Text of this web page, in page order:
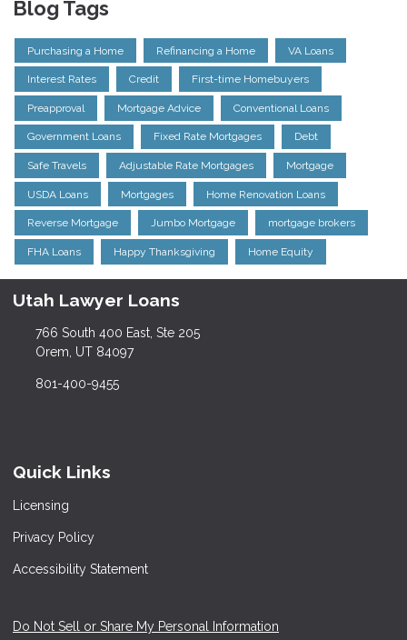
Blog Tags
Purchasing a Home Refinancing a Home VA Loans
Interest Rates Credit First-time Homebuyers
Preapproval Mortgage Advice Conventional Loans
Government Loans Fixed Rate Mortgages Debt
Safe Travels Adjustable Rate Mortgages Mortgage
USDA Loans Mortgages Home Renovation Loans
Reverse Mortgage Jumbo Mortgage mortgage brokers
FHA Loans Happy Thanksgiving Home Equity
Utah Lawyer Loans
766 South 400 East, Ste 205
Orem, UT 84097
801-400-9455
Quick Links
Licensing
Privacy Policy
Accessibility Statement
Do Not Sell or Share My Personal Information